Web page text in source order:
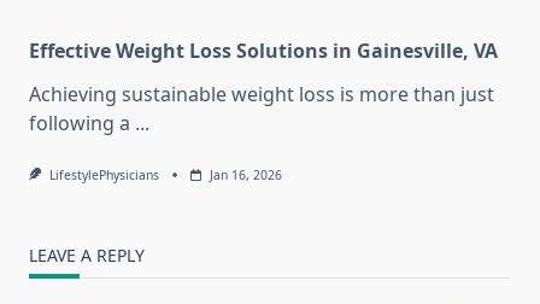
Effective Weight Loss Solutions in Gainesville, VA
Achieving sustainable weight loss is more than just
following a ...
LifestylePhysicians Jan 16, 2026
LEAVE A REPLY